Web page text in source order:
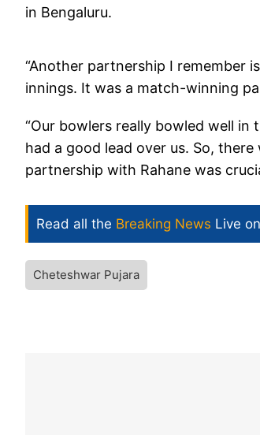
in Bengaluru.
“Another partnership I remember
innings. It was a match-winning
“Our bowlers really bowled well
had a good lead over us. So,
partnership with Rahane was
Read all the Breaking News Live
Cheteshwar Pujara